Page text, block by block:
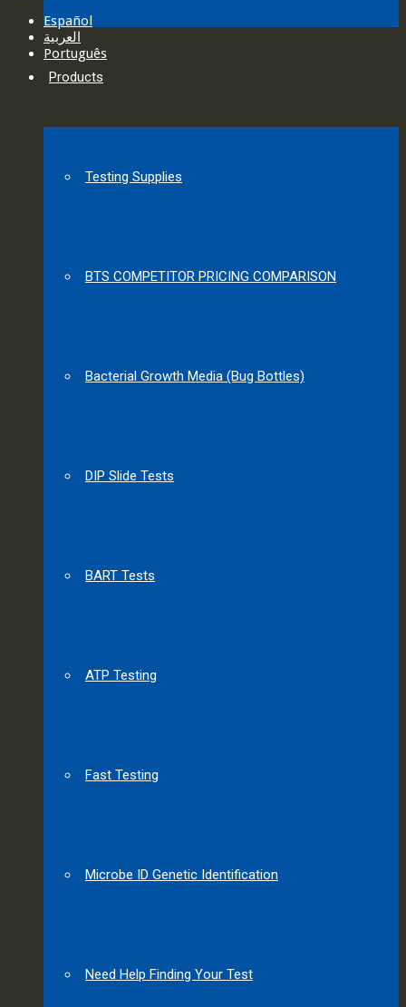
Products
Testing Supplies
BTS COMPETITOR PRICING COMPARISON
Bacterial Growth Media (Bug Bottles)
DIP Slide Tests
BART Tests
ATP Testing
Fast Testing
Microbe ID Genetic Identification
Need Help Finding Your Test
Español
العربية‏
Português